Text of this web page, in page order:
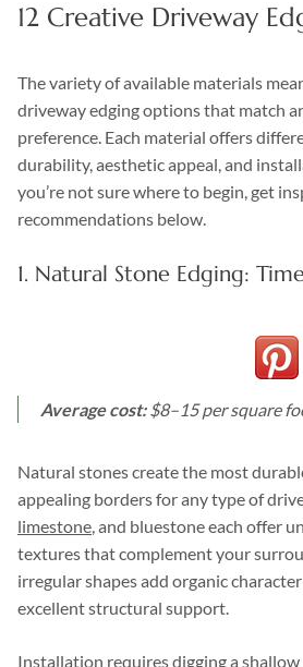
12 Creative Driveway
The variety of available materials
driveway edging options that match
preference. Each material offers
durability, aesthetic appeal, and
you’re not sure where to begin, get
recommendations below.
1. Natural Stone Edging:
Average cost:$8–15 per square
Natural stones create the most
appealing borders for any type of
limestone, and bluestone each offer
textures that complement your
irregular shapes add organic
excellent structural support.
Installation requires digging a